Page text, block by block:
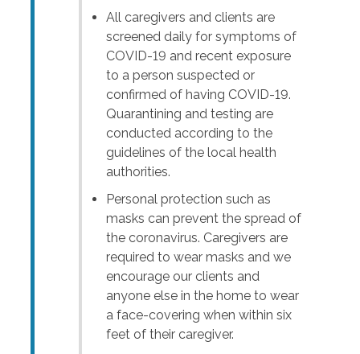
All caregivers and clients are
screened daily for symptoms of
COVID-19 and recent exposure
to a person suspected or
confirmed of having COVID-19.
Quarantining and testing are
conducted according to the
guidelines of the local health
authorities.
Personal protection such as
masks can prevent the spread of
the coronavirus. Caregivers are
required to wear masks and we
encourage our clients and
anyone else in the home to wear
a face-covering when within six
feet of their caregiver.